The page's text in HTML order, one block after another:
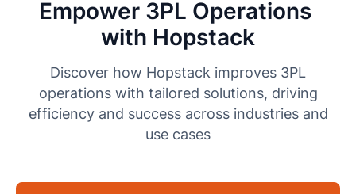
Empower 3PL Operations
with Hopstack
Discover how Hopstack improves 3PL
operations with tailored solutions, driving
efficiency and success across industries and
use cases